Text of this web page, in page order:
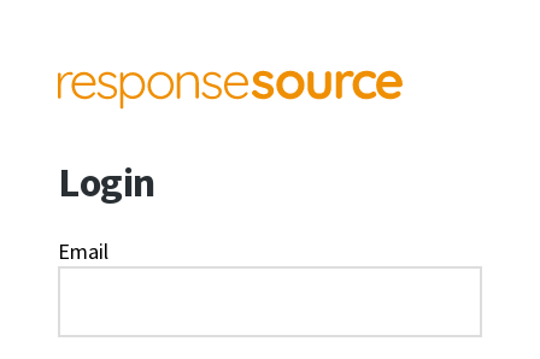
Login
Email